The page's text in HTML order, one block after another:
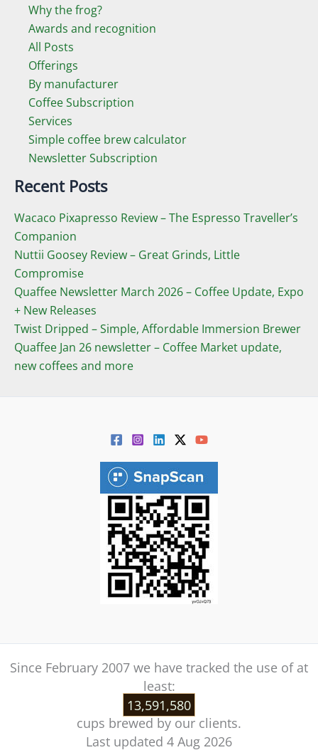
Why the frog?
Awards and recognition
All Posts
Offerings
By manufacturer
Coffee Subscription
Services
Simple coffee brew calculator
Newsletter Subscription
Recent Posts
Wacaco Pixapresso Review ­– The Espresso Traveller’s
Companion
Nuttii Goosey Review – Great Grinds, Little
Compromise
Quaffee Newsletter March 2026 – Coffee Update, Expo
+ New Releases
Twist Dripped – Simple, Affordable Immersion Brewer
Quaffee Jan 26 newsletter – Coffee Market update,
new coffees and more
Since February 2007 we have tracked the use of at
least:
13,591,580
cups brewed by our clients.
Last updated 4 Aug 2026